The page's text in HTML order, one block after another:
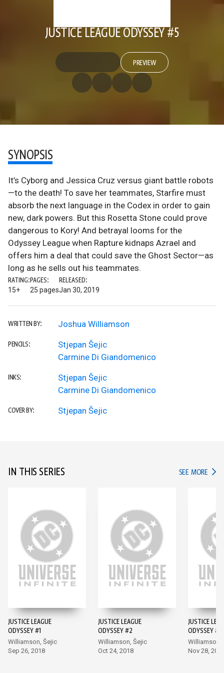
JUSTICE LEAGUE ODYSSEY #5
PREVIEW
SYNOPSIS
It’s Cyborg and Jessica Cruz versus giant battle robots
—to the death! To save her teammates, Starfire must
absorb the next language in the Codex in order to gain
new, dark powers. But this Rosetta Stone could prove
dangerous to Kory! And betrayal looms for the
Odyssey League when Rapture kidnaps Azrael and
offers him a deal that could save the Ghost Sector—as
long as he sells out his teammates.
RATING:
15+
PAGES:
25 pages
RELEASED:
Jan 30, 2019
WRITTEN BY: Joshua Williamson
PENCILS:
Stjepan Šejic
Carmine Di Giandomenico
INKS:
Stjepan Šejic
Carmine Di Giandomenico
COVER BY: Stjepan Šejic
IN THIS SERIES SEE MORE IN
JUSTICE LEAGUE
ODYSSEY #1
Williamson, Šejic
Sep 26, 2018
JUSTICE LEAGUE
ODYSSEY #2
Williamson, Šejic
Oct 24, 2018
JUSTICE
ODYSSEY #3
Williamson,
Nov 28,